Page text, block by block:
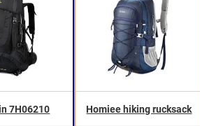
7H06210 Homiee hiking rucksack